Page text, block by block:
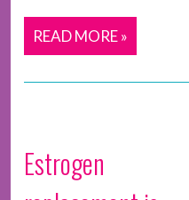
READ MORE »
Estrogen